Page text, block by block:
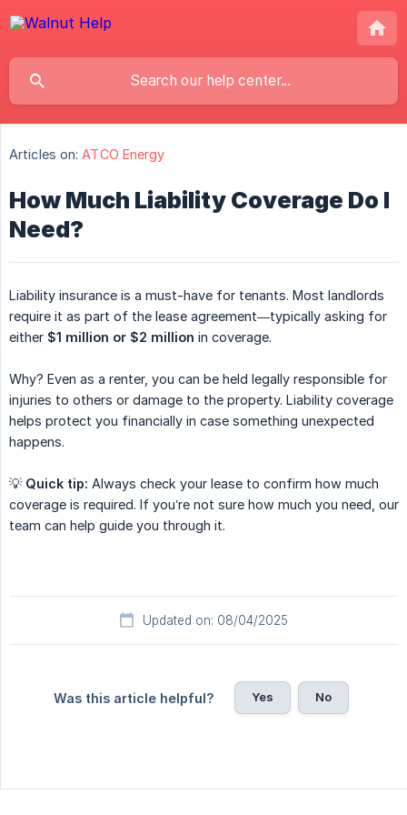
Articles on: ATCO Energy
How Much Liability Coverage Do I
Need?
Liability insurance is a must-have for tenants. Most landlords
require it as part of the lease agreement—typically asking for
either $1 million or $2 million in coverage.
Why? Even as a renter, you can be held legally responsible for
injuries to others or damage to the property. Liability coverage
helps protect you financially in case something unexpected
happens.
💡 Quick tip: Always check your lease to confirm how much
coverage is required. If you’re not sure how much you need, our
team can help guide you through it.
Updated on: 08/04/2025
Was this article helpful? Yes No